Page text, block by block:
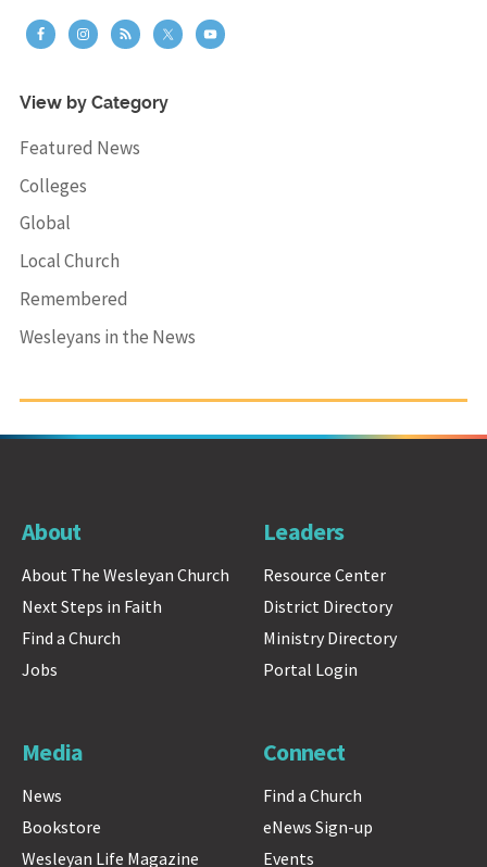
View by Category
Featured News
Colleges
Global
Local Church
Remembered
Wesleyans in the News
About
About The Wesleyan Church
Next Steps in Faith
Find a Church
Jobs
Leaders
Resource Center
District Directory
Ministry Directory
Portal Login
Media
News
Bookstore
Wesleyan Life Magazine
Connect
Find a Church
eNews Sign-up
Events